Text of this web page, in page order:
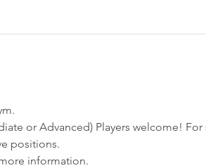
or Advanced) Players welcome!
positions.
information.